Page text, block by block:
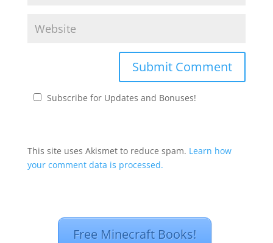
Subscribe for Updates and Bonuses!
This site uses Akismet to reduce spam. Learn how
your comment data is processed.
Free Minecraft Books!